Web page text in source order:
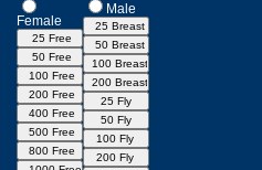
Female
Male